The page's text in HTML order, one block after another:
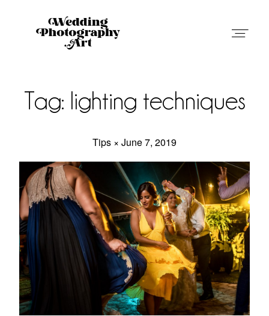
Weddings
Blog
About
Contact
Tag: lighting techniques
Tips × June 7, 2019
Wedding Photography Art in Austin,
Texas
Blog
About
Contact
Pricing